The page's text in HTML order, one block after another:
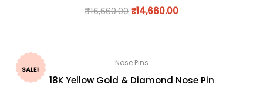
₹16,660.00₹14,660.00
SALE!
Nose Pins
18K Yellow Gold & Diamond Nose Pin